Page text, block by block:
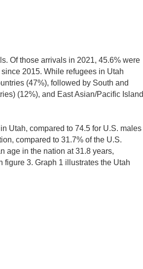
Of those arrivals in 2021, 45.6% were
2015. While refugees in Utah
(47%), followed by South and
(12%), and East Asian/Pacific Island
Utah, compared to 74.5 for U.S. males
compared to 31.7% of the U.S.
age in the nation at 31.8 years,
3. Graph 1 illustrates the Utah